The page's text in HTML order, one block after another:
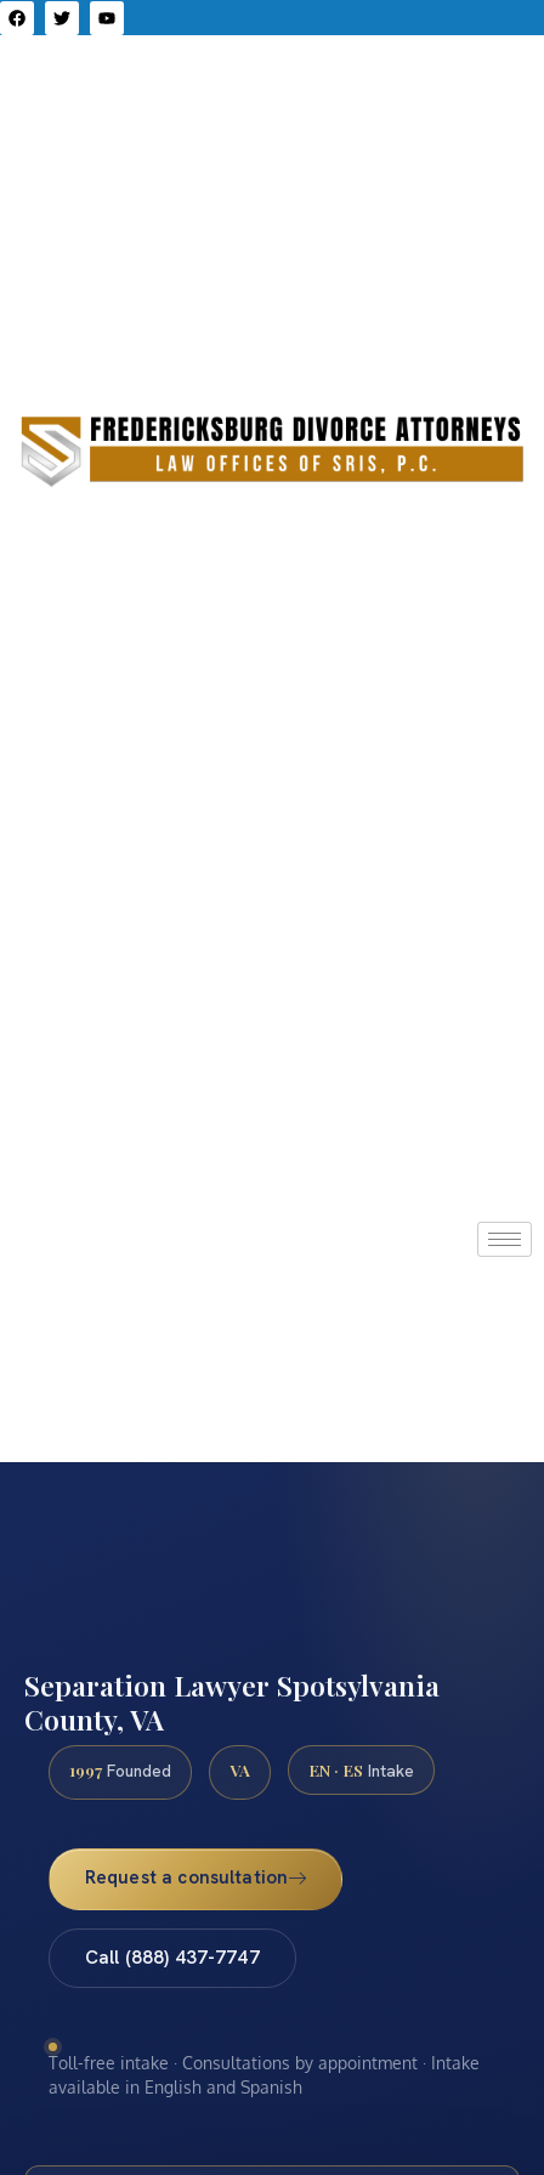
Separation Lawyer Spotsylvania
County, VA
1997 Founded VA EN · ES Intake
Request a consultation
Call (888) 437-7747
Toll-free intake · Consultations by appointment · Intake
available in English and Spanish